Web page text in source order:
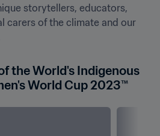
storytellers, educators,
carers of the climate and our
the World's Indigenous
World Cup 2023™